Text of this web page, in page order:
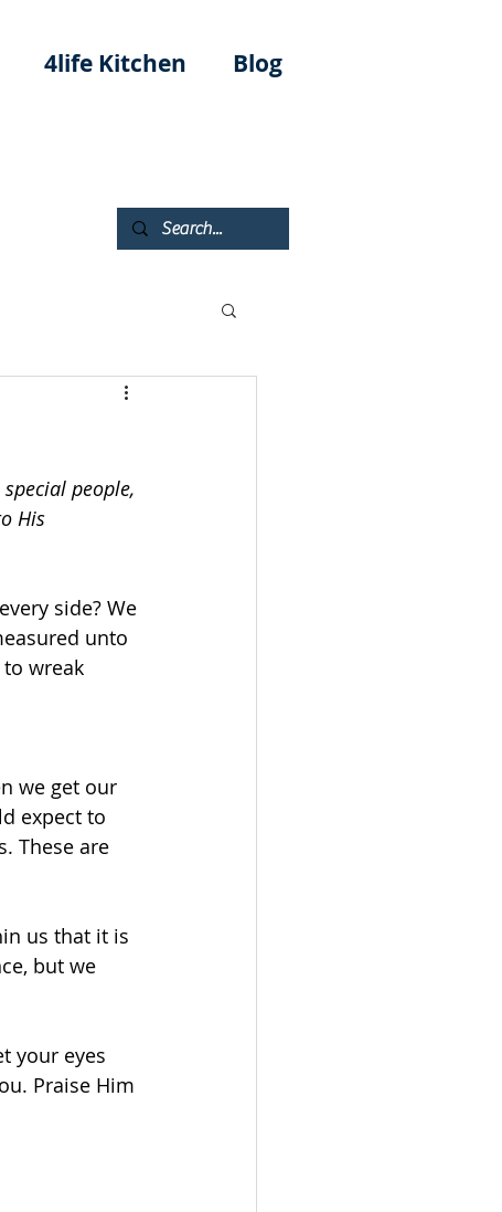
4life Kitchen Blog
people,
His
side? We
unto
wreak
we get our
expect to
These are
us that it is
but we
your eyes
Praise Him